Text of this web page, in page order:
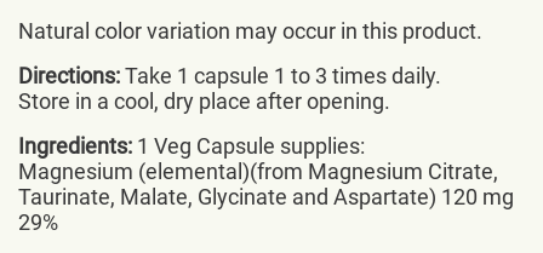
Natural color variation may occur in this product.
Directions:Take 1 capsule 1 to 3 times daily.
Store in a cool, dry place after opening.
Ingredients: 1 Veg Capsule supplies:
Magnesium (elemental)(from Magnesium Citrate,
Taurinate, Malate, Glycinate and Aspartate) 120 mg
29%